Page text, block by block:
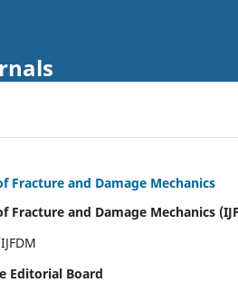
Fracture and Damage Mechanics
and Damage Mechanics
Editorial Board